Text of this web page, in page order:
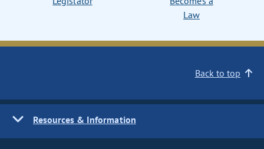
Law
Back to top
Resources & Information